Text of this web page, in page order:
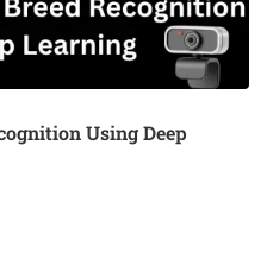
Using Deep